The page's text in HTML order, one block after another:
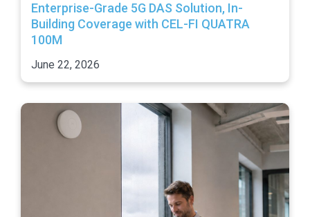
Enterprise-Grade 5G DAS Solution, In-
Building Coverage with CEL-FI QUATRA
100M
June 22, 2026